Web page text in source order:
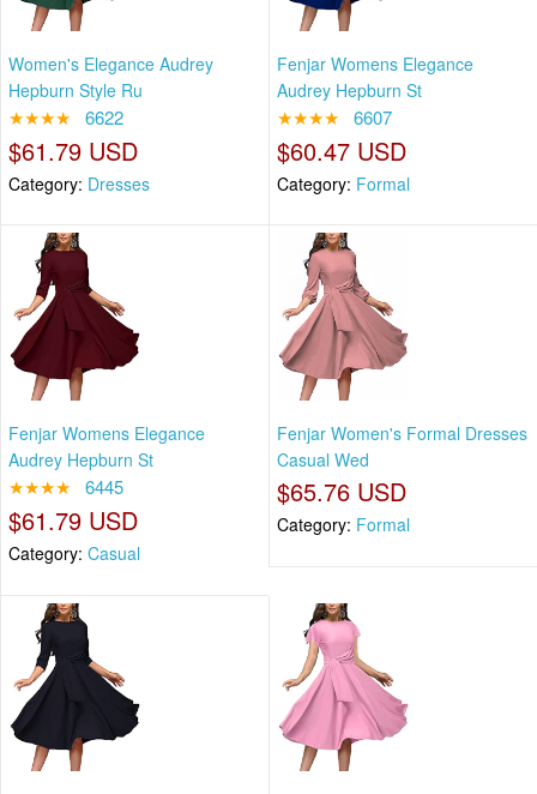
Women's Elegance Audrey
Hepburn Style Ru
★★★★ 6622
$61.79 USD
Category: Dresses
Fenjar Womens Elegance
Audrey Hepburn St
★★★★ 6607
$60.47 USD
Category: Formal
Fenjar Womens Elegance
Audrey Hepburn St
★★★★ 6445
$61.79 USD
Category: Casual
Fenjar Women's Formal Dresses
Casual Wed
$65.76 USD
Category: Formal